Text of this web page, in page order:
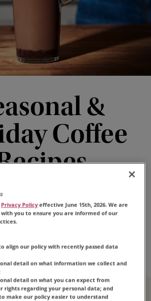
&
Coffee
coffee drinks bring the cheer any
up a batch of holiday coffee
guests or try ‘em for yourself—
that’s loved by millions as the
cup is sure to be a hit.
Privacy Policy effective June 15th, 2026. We are
you to ensure you are informed of our
align our policy with recently passed data
detail on what information we collect and
detail on what you can expect from
rights regarding your personal data; and
make our policy easier to understand